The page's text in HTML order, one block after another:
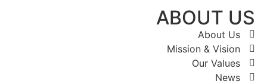
ABOUT US
About Us
Mission & Vision
Our Values
News